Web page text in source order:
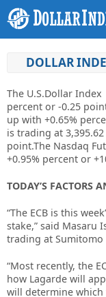
DOLLAR
The U.S.Dollar
percent or -0.25
up with +0.65%
is trading at
point.The Nasdaq
+0.95% percent or
TODAY’S FACTORS
“The ECB is this
stake,” said Masaru
trading at
“Most recently, the
how Lagarde will
will determine which